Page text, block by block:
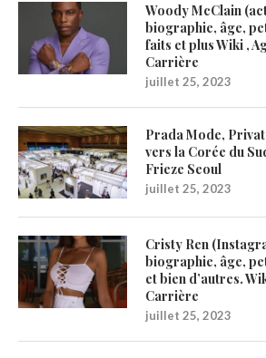
Woody McClain
biographie, âge,
faits et plus Wiki ,
Carrière
juillet 25, 2023
Prada Mode,
vers la Corée du
Frieze Seoul
juillet 25, 2023
Cristy Ren
biographie, âge,
et bien d’autres.
Carrière
juillet 25, 2023